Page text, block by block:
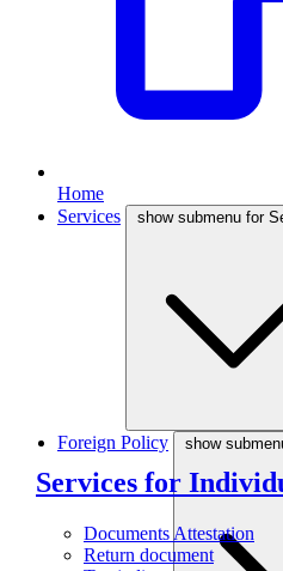
Home
Services
show submenu for
Services for
Documents Attestation
Return document
Foreign Policy show